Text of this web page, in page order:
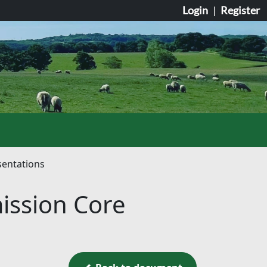
Login | Register
Core